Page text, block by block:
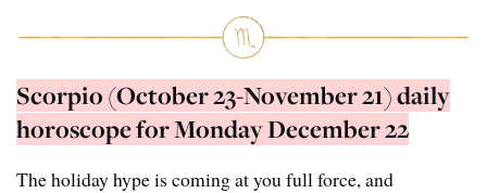
Scorpio (October 23-November 21) daily
horoscope for Monday December 22
The holiday hype is coming at you full force, and